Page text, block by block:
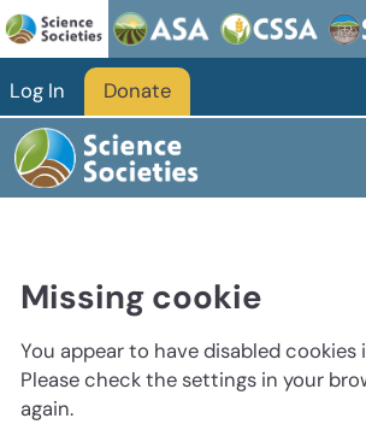
Log In Donate
Missing cookie
You appear to have disabled cookies
Please check the settings in your
again.